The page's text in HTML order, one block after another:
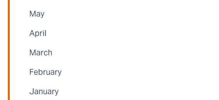
May
April
March
February
January